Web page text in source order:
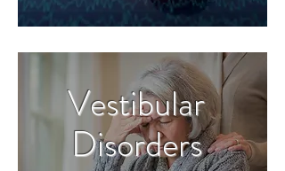
Vestibular
Disorders